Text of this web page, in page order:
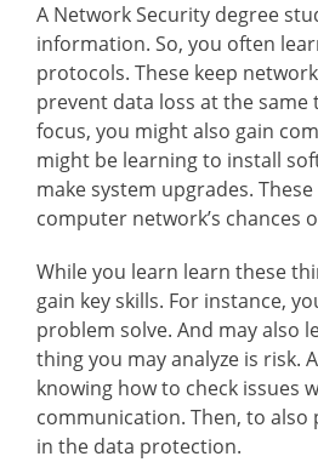
A Network Security degree
information. So, you often
protocols. These keep
prevent data loss at the same
focus, you might also gain
might be learning to install
make system upgrades.
computer network’s chances
While you learn learn these
gain key skills. For instance,
problem solve. And may also
thing you may analyze is risk.
knowing how to check issues
communication. Then, to also
in the data protection.